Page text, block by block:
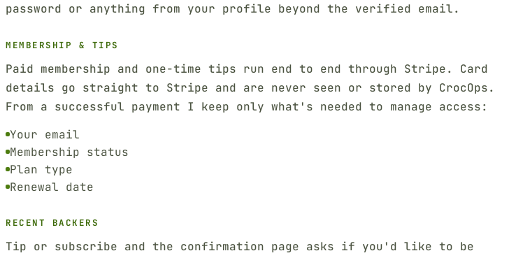
password or anything from your profile beyond the verified email.
MEMBERSHIP & TIPS
Paid membership and one-time tips run end to end through Stripe. Card
details go straight to Stripe and are never seen or stored by CrocOps.
From a successful payment I keep only what's needed to manage access:
Your email
Membership status
Plan type
Renewal date
RECENT BACKERS
Tip or subscribe and the confirmation page asks if you'd like to be